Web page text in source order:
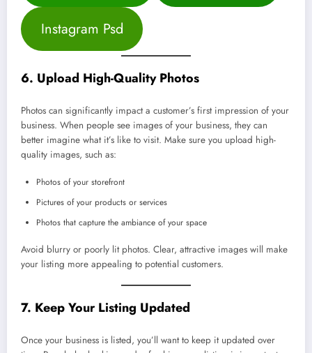
Instagram Psd
6. Upload High-Quality Photos
Photos can significantly impact a customer’s first impression of your
business. When people see images of your business, they can
better imagine what it’s like to visit. Make sure you upload high-
quality images, such as:
Photos of your storefront
Pictures of your products or services
Photos that capture the ambiance of your space
Avoid blurry or poorly lit photos. Clear, attractive images will make
your listing more appealing to potential customers.
7. Keep Your Listing Updated
Once your business is listed, you’ll want to keep it updated over